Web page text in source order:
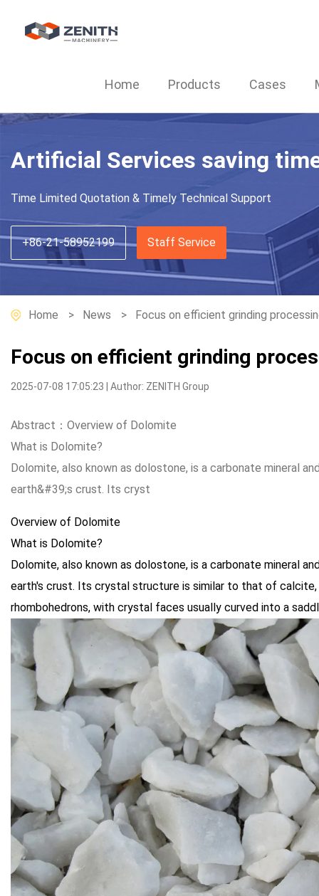
Home Products Cases
Artificial Services saving
Time Limited Quotation & Timely Technical Support
+86-21-58952199 Staff Service
Home News Focus on efficient grinding
Focus on efficient grinding
2025-07-08 17:05:23 | Author: ZENITH Group
Abstract：Overview of Dolomite
What is Dolomite?
Dolomite, also known as dolostone, is a carbonate mineral
earth&#39;s crust. Its cryst
Overview of Dolomite
What is Dolomite?
Dolomite, also known as dolostone, is a carbonate mineral
earth's crust. Its crystal structure is similar to that of
rhombohedrons, with crystal faces usually curved into a